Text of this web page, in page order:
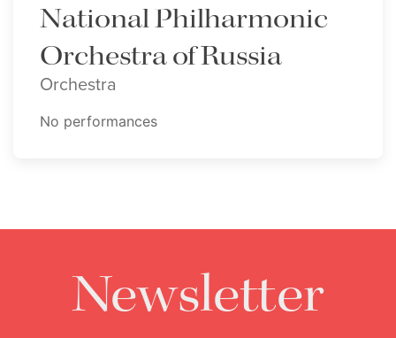
National Philharmonic
Orchestra of Russia
Orchestra
No performances
Newsletter